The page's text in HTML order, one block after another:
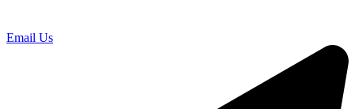
Email Us